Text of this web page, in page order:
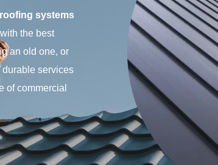
systems
the best
an old one, or
services
of commercial